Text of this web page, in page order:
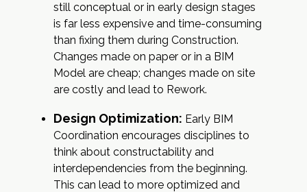
still conceptual or in early design stages
is far less expensive and time-consuming
than fixing them during Construction.
Changes made on paper or in a BIM
Model are cheap; changes made on site
are costly and lead to Rework.
Design Optimization: Early BIM
Coordination encourages disciplines to
think about constructability and
interdependencies from the beginning.
This can lead to more optimized and